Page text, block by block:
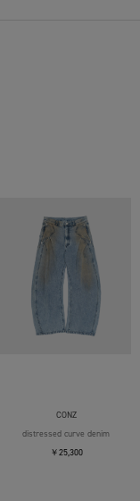
CONZ
distressed curve denim
￥25,300